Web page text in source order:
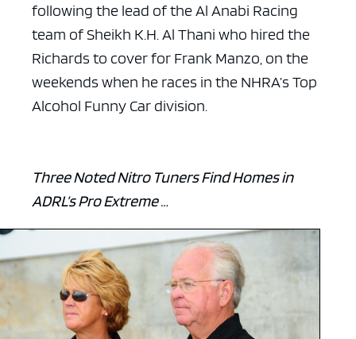
following the lead of the Al Anabi Racing
team of Sheikh K.H. Al Thani who hired the
Richards to cover for Frank Manzo, on the
weekends when he races in the NHRA’s Top
Alcohol Funny Car division.
Three Noted Nitro Tuners Find Homes in
ADRL’s Pro Extreme …